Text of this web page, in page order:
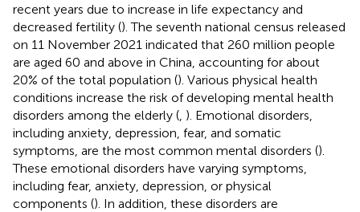
recent years due to increase in life expectancy and
decreased fertility (). The seventh national census released
on 11 November 2021 indicated that 260 million people
are aged 60 and above in China, accounting for about
20% of the total population (). Various physical health
conditions increase the risk of developing mental health
disorders among the elderly ( ). Emotional disorders,
including anxiety, depression, fear, and somatic
symptoms, are the most common mental disorders ().
These emotional disorders have varying symptoms,
including fear, anxiety, depression, or physical
components (). In addition, these disorders are